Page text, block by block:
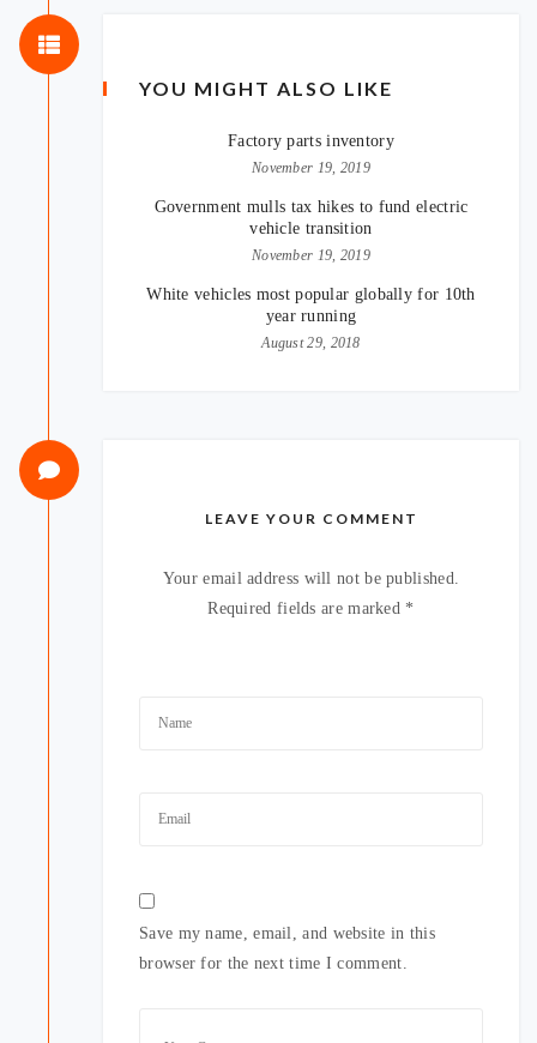
YOU MIGHT ALSO LIKE
Factory parts inventory
November 19, 2019
Government mulls tax hikes to fund electric
vehicle transition
November 19, 2019
White vehicles most popular globally for 10th
year running
August 29, 2018
LEAVE YOUR COMMENT
Your email address will not be published.
Required fields are marked *
Save my name, email, and website in this
browser for the next time I comment.